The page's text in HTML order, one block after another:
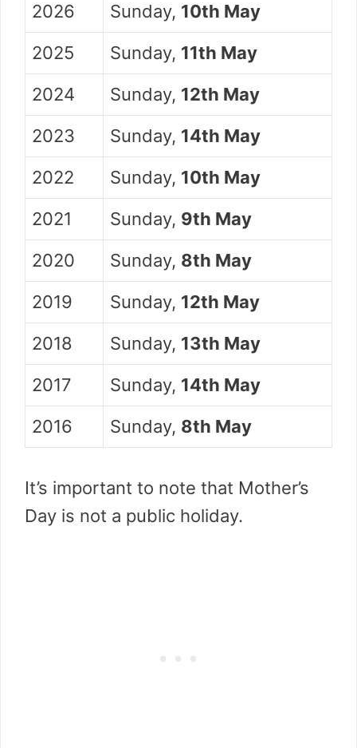
2026
Sunday, 10th May
2025
Sunday, 11th May
2024
Sunday, 12th May
2023
Sunday, 14th May
2022
Sunday, 10th May
2021
Sunday, 9th May
2020
Sunday, 8th May
2019
Sunday, 12th May
2018
Sunday, 13th May
2017
Sunday, 14th May
2016
Sunday, 8th May
It’s important to note that Mother’s
Day is not a public holiday.